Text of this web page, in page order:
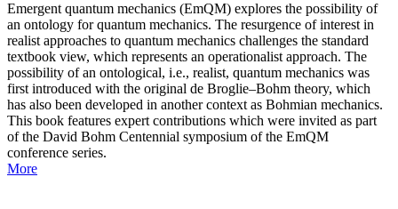
Emergent quantum mechanics (EmQM) explores the possibility of
an ontology for quantum mechanics. The resurgence of interest in
realist approaches to quantum mechanics challenges the standard
textbook view, which represents an operationalist approach. The
possibility of an ontological, i.e., realist, quantum mechanics was
first introduced with the original de Broglie–Bohm theory, which
has also been developed in another context as Bohmian mechanics.
This book features expert contributions which were invited as part
of the David Bohm Centennial symposium of the EmQM
conference series.
More